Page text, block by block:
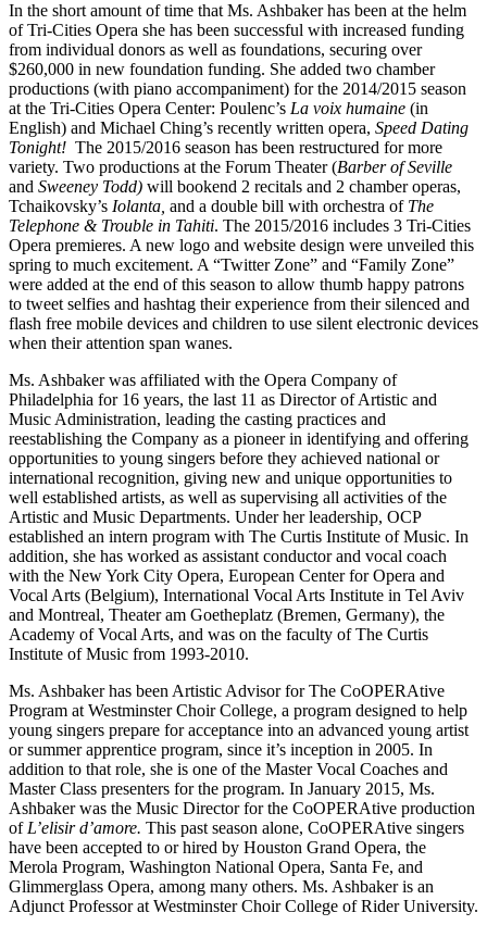
In the short amount of time that Ms. Ashbaker has been at the helm
of Tri-Cities Opera she has been successful with increased funding
from individual donors as well as foundations, securing over
$260,000 in new foundation funding. She added two chamber
productions (with piano accompaniment) for the 2014/2015 season
at the Tri-Cities Opera Center: Poulenc’s La voix humaine (in
English) and Michael Ching’s recently written opera, Speed Dating
Tonight! The 2015/2016 season has been restructured for more
variety. Two productions at the Forum Theater (Barber of Seville
and Sweeney Todd) will bookend 2 recitals and 2 chamber operas,
Tchaikovsky’s Iolanta, and a double bill with orchestra of The
Telephone & Trouble in Tahiti. The 2015/2016 includes 3 Tri-Cities
Opera premieres. A new logo and website design were unveiled this
spring to much excitement. A “Twitter Zone” and “Family Zone”
were added at the end of this season to allow thumb happy patrons
to tweet selfies and hashtag their experience from their silenced and
flash free mobile devices and children to use silent electronic devices
when their attention span wanes.
Ms. Ashbaker was affiliated with the Opera Company of
Philadelphia for 16 years, the last 11 as Director of Artistic and
Music Administration, leading the casting practices and
reestablishing the Company as a pioneer in identifying and offering
opportunities to young singers before they achieved national or
international recognition, giving new and unique opportunities to
well established artists, as well as supervising all activities of the
Artistic and Music Departments. Under her leadership, OCP
established an intern program with The Curtis Institute of Music. In
addition, she has worked as assistant conductor and vocal coach
with the New York City Opera, European Center for Opera and
Vocal Arts (Belgium), International Vocal Arts Institute in Tel Aviv
and Montreal, Theater am Goetheplatz (Bremen, Germany), the
Academy of Vocal Arts, and was on the faculty of The Curtis
Institute of Music from 1993-2010.
Ms. Ashbaker has been Artistic Advisor for The CoOPERAtive
Program at Westminster Choir College, a program designed to help
young singers prepare for acceptance into an advanced young artist
or summer apprentice program, since it’s inception in 2005. In
addition to that role, she is one of the Master Vocal Coaches and
Master Class presenters for the program. In January 2015, Ms.
Ashbaker was the Music Director for the CoOPERAtive production
ofL’elisir d’amore. This past season alone, CoOPERAtive singers
have been accepted to or hired by Houston Grand Opera, the
Merola Program, Washington National Opera, Santa Fe, and
Glimmerglass Opera, among many others. Ms. Ashbaker is an
Adjunct Professor at Westminster Choir College of Rider University.